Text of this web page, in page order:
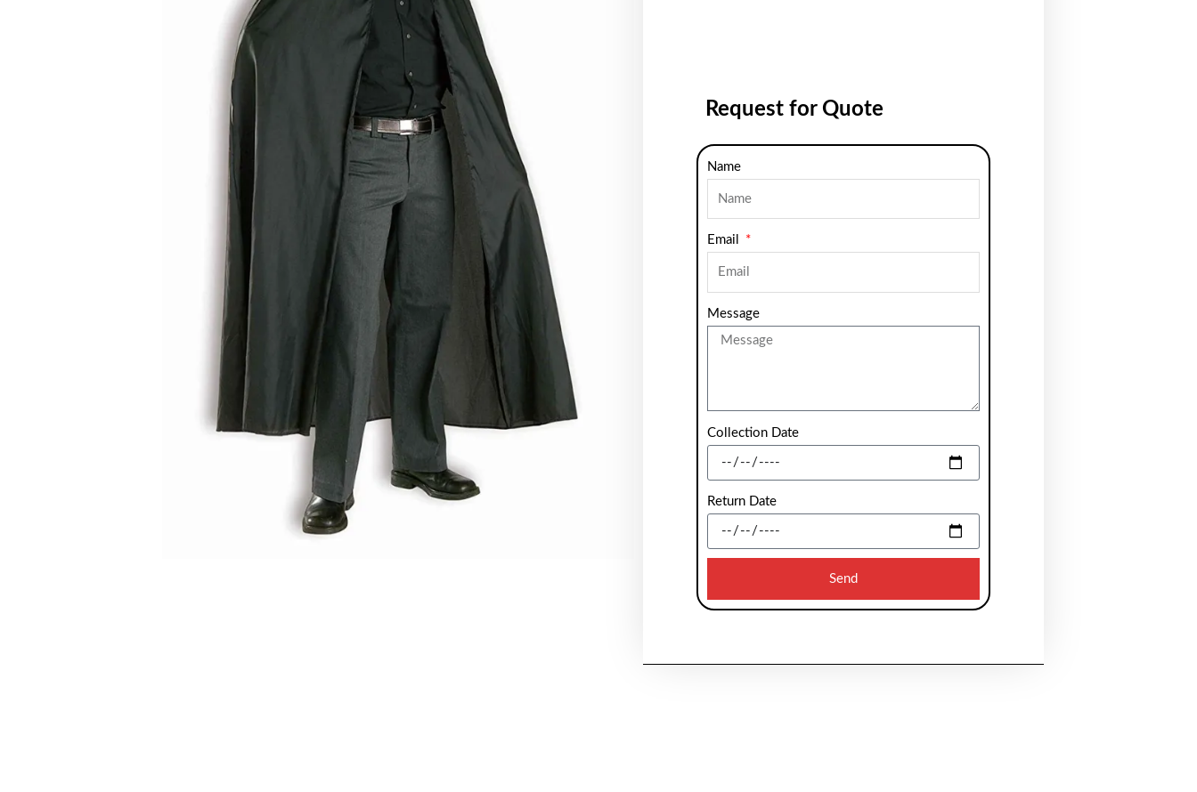
Request for Quote
Name
Email
Message
Collection Date
Return Date
Send